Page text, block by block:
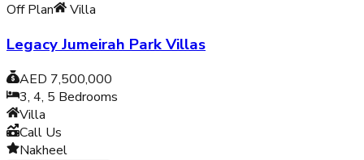
Off Plan Villa
Legacy Jumeirah Park Villas
AED 7,500,000
3, 4, 5 Bedrooms
Villa
Call Us
Nakheel